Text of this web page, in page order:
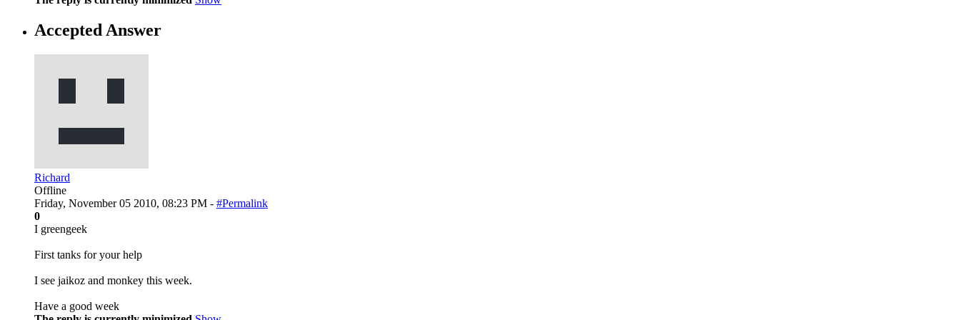
Accepted Answer
Richard
Offline
Friday, November 05 2010, 08:23 PM - #Permalink
0
I greengeek
First tanks for your help
I see jaikoz and monkey this week.
Have a good week